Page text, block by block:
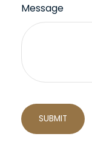
Message